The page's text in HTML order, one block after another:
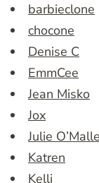
barbieclone
chocone
Denise C
EmmCee
Jean Misko
Jox
Julie
Katren
Kelli